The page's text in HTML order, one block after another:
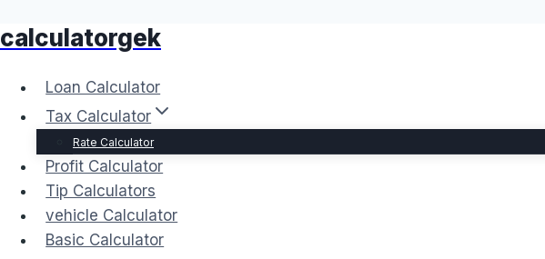
Skip
content
calculatorgek
Loan Calculator
Tax Calculator
Rate Calculator
Profit Calculator
Tip Calculators
vehicle Calculator
Basic Calculator